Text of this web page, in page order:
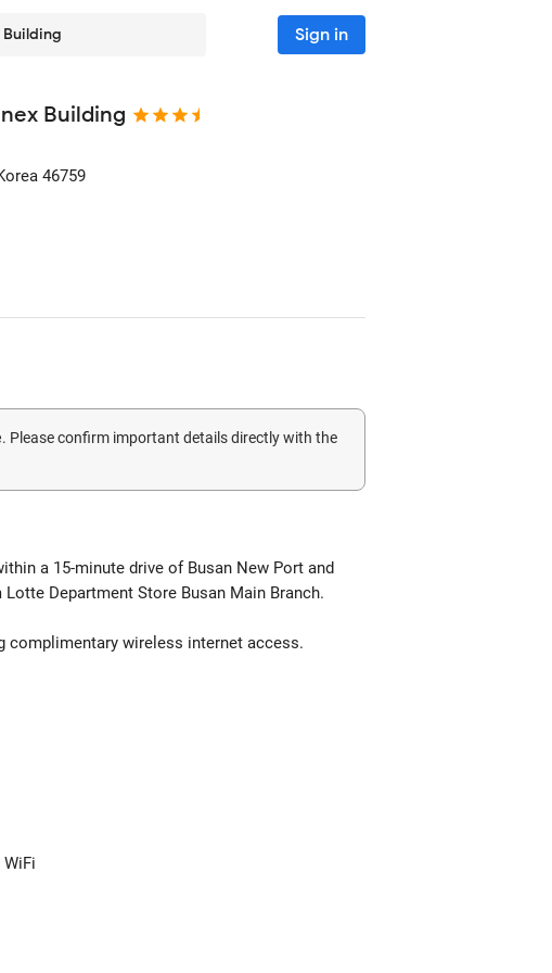
Building Sign in
Building
46759
. Please confirm important details directly with the
a 15-minute drive of Busan New Port and
Department Store Busan Main Branch.
complimentary wireless internet access.
WiFi